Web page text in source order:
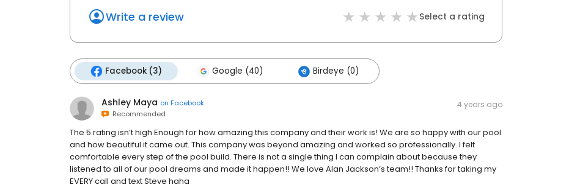
Write a review Select a rating
Facebook (3) Google (40) Birdeye (0)
Ashley Maya on Facebook
Recommended
4 years ago
The 5 rating isn’t high Enough for how amazing this company and their work is! We are so happy with our pool
and how beautiful it came out. This company was beyond amazing and worked so professionally. I felt
comfortable every step of the pool build. There is not a single thing I can complain about because they
listened to all of our pool dreams and made it happen!! We love Alan Jackson’s team!! Thanks for taking my
EVERY call and text Steve haha